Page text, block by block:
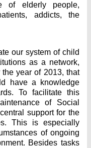
of elderly people,
addicts, the
our system of child
as a network,
year of 2013, that
have a knowledge
To facilitate this
of Social
support for the
This is especially
of ongoing
Besides tasks